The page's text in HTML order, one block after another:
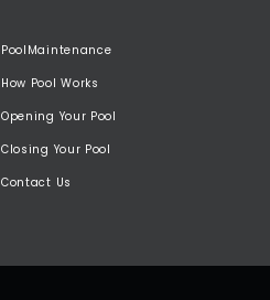
PoolMaintenance
How Pool Works
Opening Your Pool
Closing Your Pool
Contact Us